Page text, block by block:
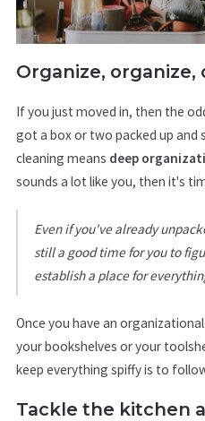
Organize, organize,
If you just moved in, then the
got a box or two packed up and
cleaning means deep
sounds a lot like you, then it's
Even if you've already
still a good time for you to
establish a place for
Once you have an
your bookshelves or your
keep everything spiffy is to
Tackle the kitchen